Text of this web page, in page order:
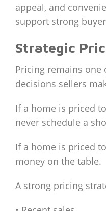
appeal, and
support strong
Strategic
Pricing remains
decisions sellers
If a home is priced
never schedule a
If a home is priced
money on the table.
A strong pricing